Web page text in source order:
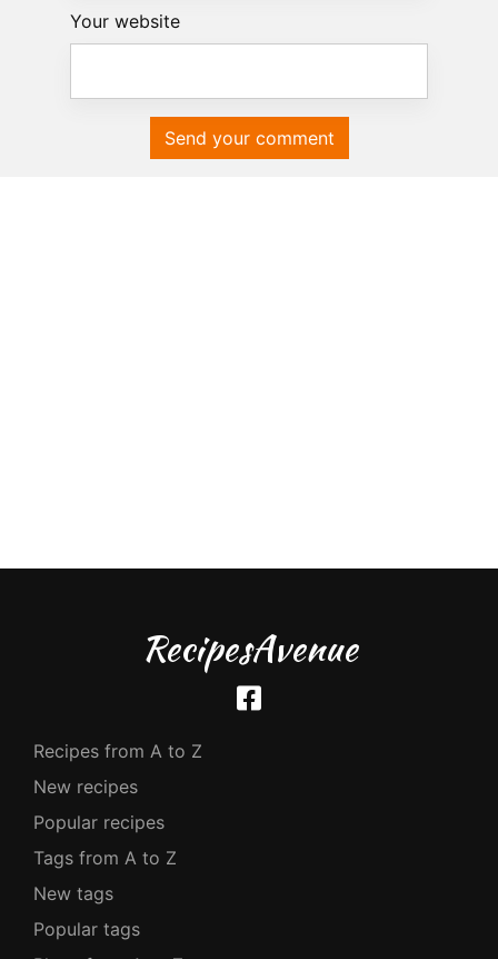
Your website
Send your comment
RecipesAvenue
Recipes from A to Z
New recipes
Popular recipes
Tags from A to Z
New tags
Popular tags